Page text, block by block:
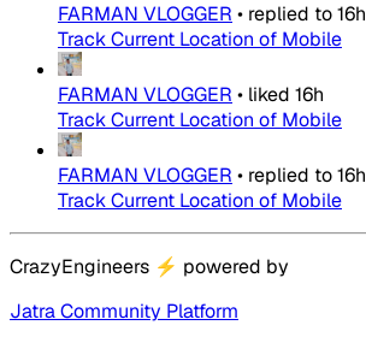
FARMAN VLOGGER • replied to16h
Track Current Location of Mobile
FARMAN VLOGGER • liked 16h
Track Current Location of Mobile
FARMAN VLOGGER • replied to16h
Track Current Location of Mobile
CrazyEngineers ⚡ powered by
Jatra Community Platform